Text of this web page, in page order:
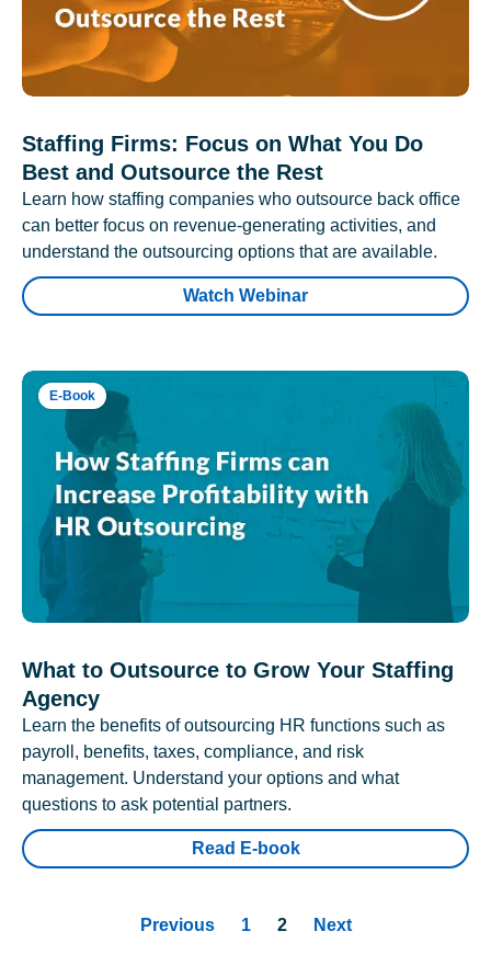
Staffing Firms: Focus on What You Do
Best and Outsource the Rest
Learn how staffing companies who outsource back office
can better focus on revenue-generating activities, and
understand the outsourcing options that are available.
Watch Webinar
E-Book
What to Outsource to Grow Your Staffing
Agency
Learn the benefits of outsourcing HR functions such as
payroll, benefits, taxes, compliance, and risk
management. Understand your options and what
questions to ask potential partners.
Read E-book
Previous 1 2 Next